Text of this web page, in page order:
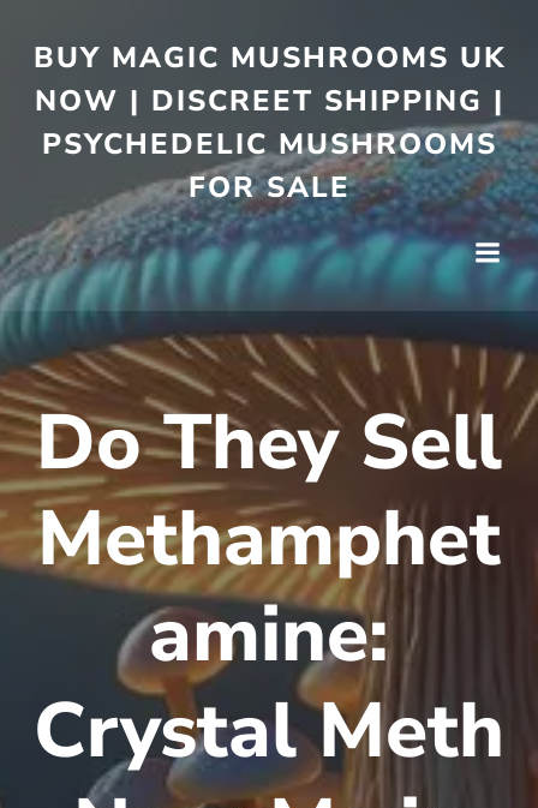
BUY MAGIC MUSHROOMS UK
NOW | DISCREET SHIPPING |
PSYCHEDELIC MUSHROOMS
FOR SALE
Do They Sell
Methamphet
amine:
Crystal Meth